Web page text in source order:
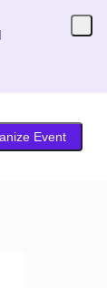
Event